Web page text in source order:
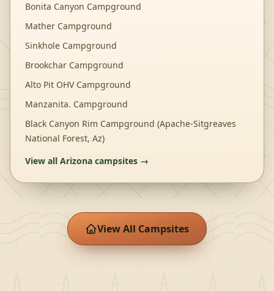
Bonita Canyon Campground
Mather Campground
Sinkhole Campground
Brookchar Campground
Alto Pit OHV Campground
Manzanita. Campground
Black Canyon Rim Campground (Apache-Sitgreaves
National Forest, Az)
View all Arizona campsites →
View All Campsites